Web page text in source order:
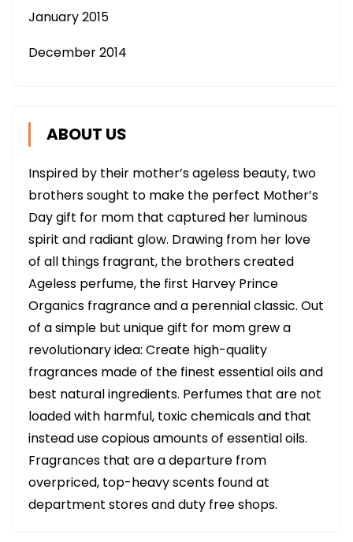
January 2015
December 2014
ABOUT US
Inspired by their mother’s ageless beauty, two
brothers sought to make the perfect Mother’s
Day gift for mom that captured her luminous
spirit and radiant glow. Drawing from her love
of all things fragrant, the brothers created
Ageless perfume, the first Harvey Prince
Organics fragrance and a perennial classic. Out
of a simple but unique gift for mom grew a
revolutionary idea: Create high-quality
fragrances made of the finest essential oils and
best natural ingredients. Perfumes that are not
loaded with harmful, toxic chemicals and that
instead use copious amounts of essential oils.
Fragrances that are a departure from
overpriced, top-heavy scents found at
department stores and duty free shops.